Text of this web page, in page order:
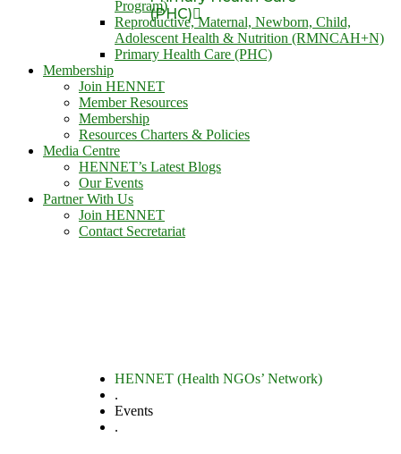
(PHC)
Program)
Reproductive, Maternal, Newborn, Child,
Adolescent Health & Nutrition (RMNCAH+N)
Primary Health Care (PHC)
Membership
Join HENNET
Member Resources
Membership
Resources Charters & Policies
Media Centre
HENNET’s Latest Blogs
Our Events
Partner With Us
Join HENNET
Contact Secretariat
HENNET (Health NGOs’ Network)
.
Events
.